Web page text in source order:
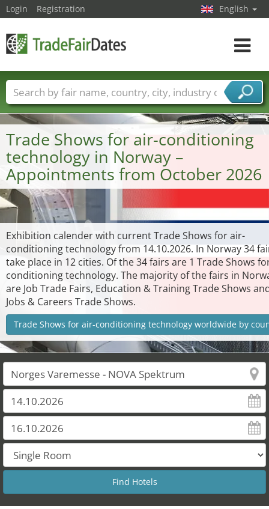
Trade Shows for air-conditioning
technology in Norway –
Appointments from October 2026
Exhibition calender with current Trade Shows for air-
conditioning technology from 14.10.2026. In Norway 34
take place in 12 cities. Of the 34 fairs are 1 Trade Shows
conditioning technology. The majority of the fairs in
are Job Trade Fairs, Education & Training Trade Shows
Jobs & Careers Trade Shows.
Trade Shows for air-conditioning technology worldwide by
Login Registration English
Toggle
Trade fair names Countries
Cities
Fair sectors
Service provider sectors